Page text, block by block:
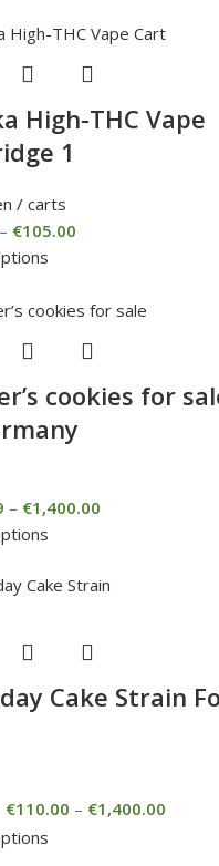
High-THC Vape
1
/ carts
– €105.00
cookies for
– €1,400.00
Cake Strain
€110.00 – €1,400.00